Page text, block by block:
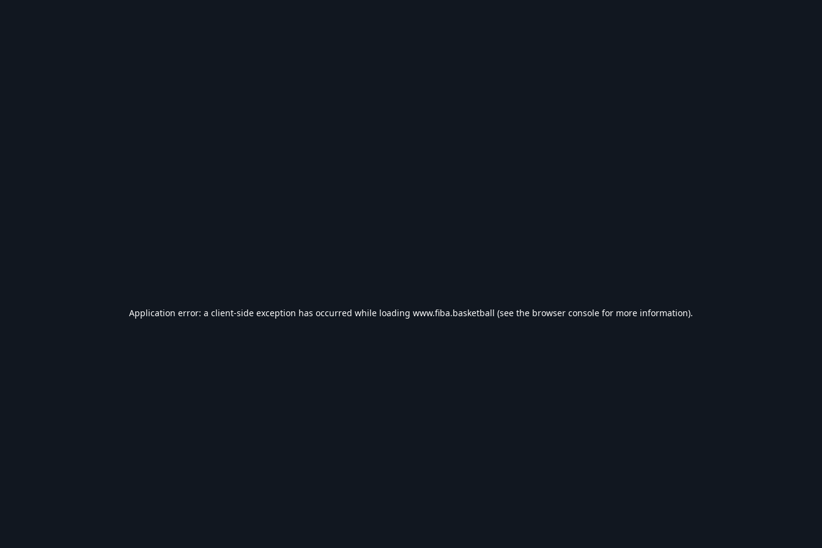
Application error: a client-side exception has occurred while loading www.fiba.basketball (see the browser console for more information).